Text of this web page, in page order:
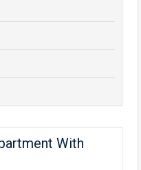
With